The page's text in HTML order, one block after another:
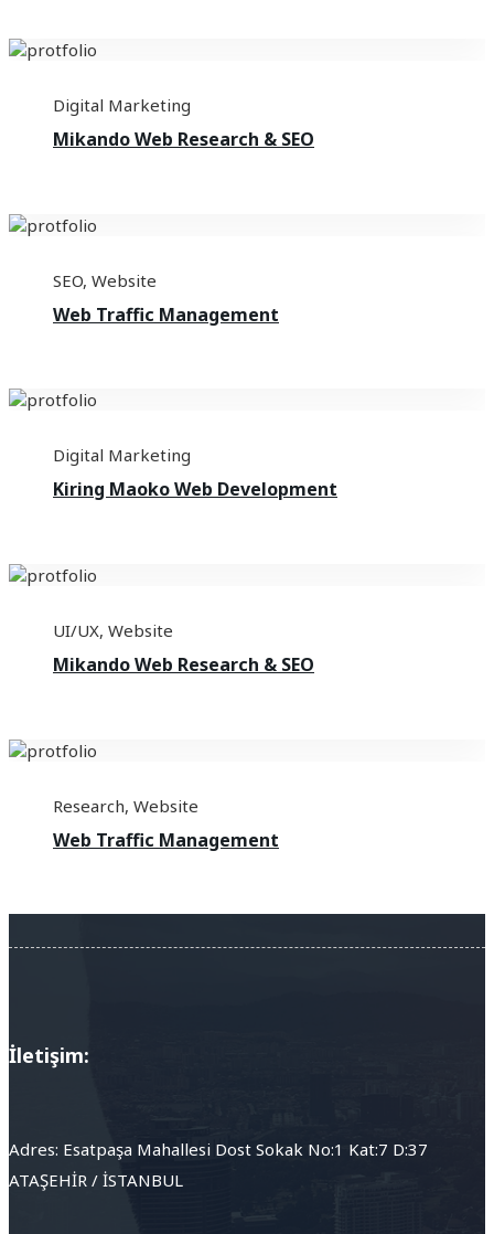
Digital Marketing
Mikando Web Research & SEO
SEO, Website
Web Traffic Management
Digital Marketing
Kiring Maoko Web Development
UI/UX, Website
Mikando Web Research & SEO
Research, Website
Web Traffic Management
İletişim:
Adres: Esatpaşa Mahallesi Dost Sokak No:1 Kat:7 D:37
ATAŞEHİR / İSTANBUL